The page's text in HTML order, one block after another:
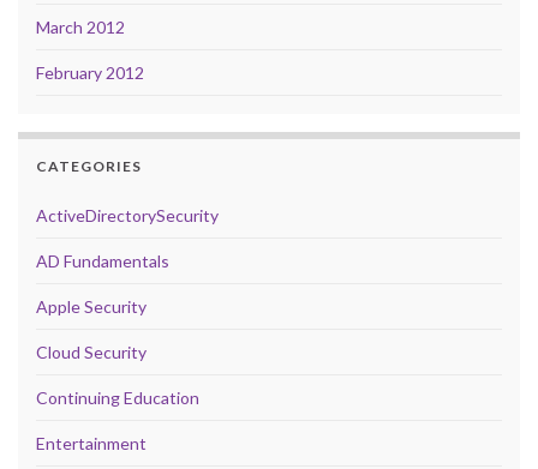
March 2012
February 2012
CATEGORIES
ActiveDirectorySecurity
AD Fundamentals
Apple Security
Cloud Security
Continuing Education
Entertainment